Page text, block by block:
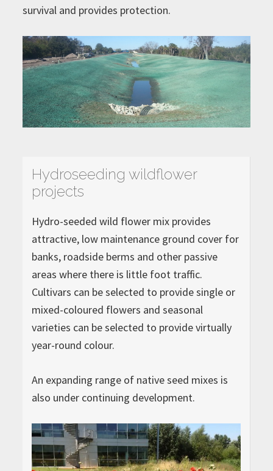
survival and provides protection.
Hydroseeding wildflower
projects
Hydro-seeded wild flower mix provides
attractive, low maintenance ground cover for
banks, roadside berms and other passive
areas where there is little foot traffic.
Cultivars can be selected to provide single or
mixed-coloured flowers and seasonal
varieties can be selected to provide virtually
year-round colour.
An expanding range of native seed mixes is
also under continuing development.